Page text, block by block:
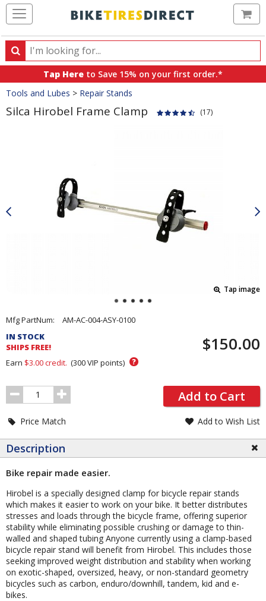
Search
Search
products,
categories
and
brands
Tap Here to Save 15% on your first order.*
Crumbs
Tools and Lubes > Repair Stands
Silca Hirobel Frame Clamp (17)
Tap image
Pricing
and
Order
Section
Mfg PartNum:
AM-AC-004-ASY-0100
IN STOCK
SHIPS FREE!
$150.00
Earn $3.00credit. (300VIP points) ?
Order
Quantity
Add to Cart
Price Match Add to Wish List
Description
Bike repair made easier.
Hirobel is a specially designed clamp for bicycle repair stands
which makes it easier to work on your bike. It better distributes
stresses and loads through the bicycle frame, offering superior
stability while eliminating possible crushing or damage to thin-
walled and shaped tubing Anyone currently using a clamp-based
bicycle repair stand will benefit from Hirobel. This includes those
seeking improved weight distribution and stability when working
on exotic-shaped, oversized, heavy, or non-standard geometry
bicycles such as carbon, enduro/downhill, tandem, kid and e-
bikes.